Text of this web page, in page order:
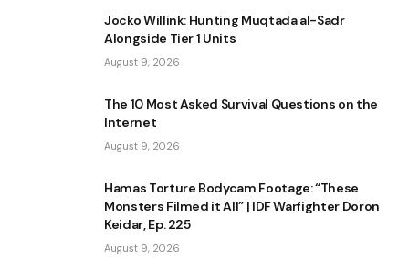
Jocko Willink: Hunting Muqtada al-Sadr
Alongside Tier 1 Units
August 9, 2026
The 10 Most Asked Survival Questions on the
Internet
August 9, 2026
Hamas Torture Bodycam Footage: “These
Monsters Filmed it All” | IDF Warfighter Doron
Keidar, Ep. 225
August 9, 2026